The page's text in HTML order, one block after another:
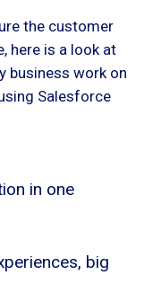
the customer
here is a look at
business work on
Salesforce
in one
big